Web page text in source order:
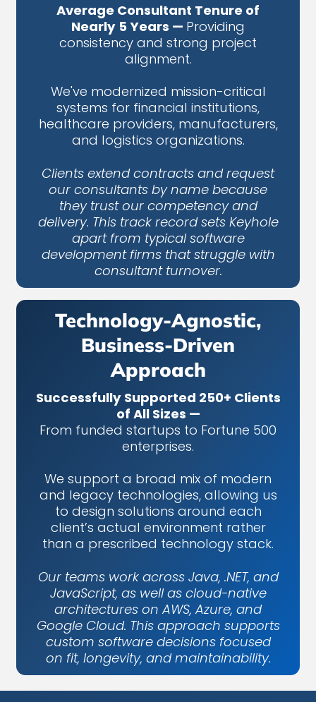
Average Consultant Tenure of
Nearly 5 Years — Providing
consistency and strong project
alignment.
We've modernized mission-critical
systems for financial institutions,
healthcare providers, manufacturers,
and logistics organizations.
Clients extend contracts and request
our consultants by name because
they trust our competency and
delivery. This track record sets Keyhole
apart from typical software
development firms that struggle with
consultant turnover.
Technology-Agnostic,
Business-Driven
Approach
Successfully Supported 250+ Clients
of All Sizes —
From funded startups to Fortune 500
enterprises.
We support a broad mix of modern
and legacy technologies, allowing us
to design solutions around each
client’s actual environment rather
than a prescribed technology stack.
Our teams work across Java, .NET, and
JavaScript, as well as cloud-native
architectures on AWS, Azure, and
Google Cloud. This approach supports
custom software decisions focused
on fit, longevity, and maintainability.